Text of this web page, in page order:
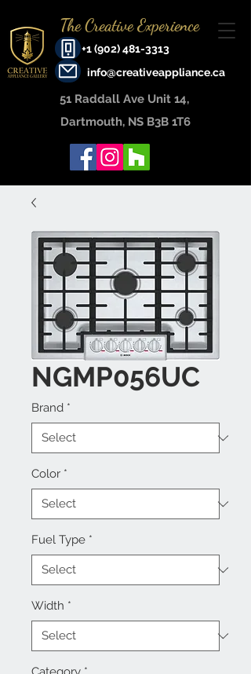
+1 (902) 481-3313
The Creative Experience
info@creativeappliance.ca
51 Raddall Ave Unit 14, ​
Dartmouth, NS B3B 1T6
NGMP056UC
Brand *
Color *
Fuel Type *
Width *